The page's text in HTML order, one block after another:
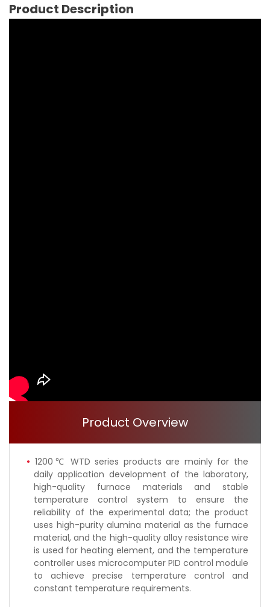
Product Description
Product Overview
1200℃ WTD series products are mainly for the
daily application development of the laboratory,
high-quality furnace materials and stable
temperature control system to ensure the
reliability of the experimental data; the product
uses high-purity alumina material as the furnace
material, and the high-quality alloy resistance wire
is used for heating element, and the temperature
controller uses microcomputer PID control module
to achieve precise temperature control and
constant temperature requirements.